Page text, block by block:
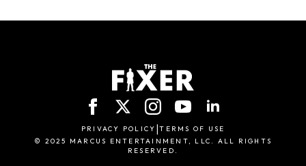
PRIVACY POLICY |TERMS OF USE
© 2025 MARCUS ENTERTAINMENT, LLC. ALL RIGHTS
RESERVED.